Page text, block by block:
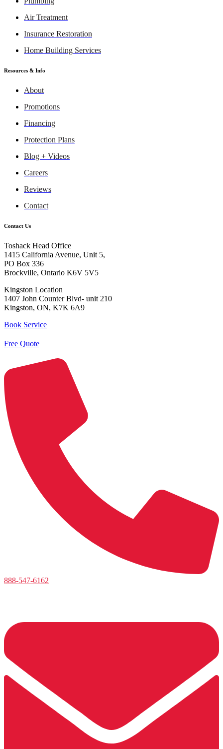
Air Treatment
Insurance Restoration
Home Building Services
Resources & Info
About
Promotions
Financing
Protection Plans
Blog + Videos
Careers
Reviews
Contact
Contact Us
Toshack Head Office
1415 California Avenue, Unit 5,
PO Box 336
Brockville, Ontario K6V 5V5
Kingston Location
1407 John Counter Blvd- unit 210
Kingston, ON, K7K 6A9
Book Service
Free Quote
888-547-6162